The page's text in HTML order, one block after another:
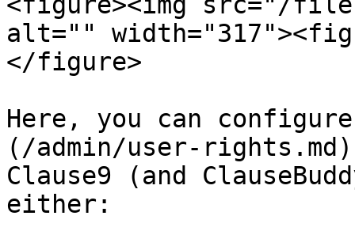
alt=""
</figure>
Here, you can
(/admin/user-
Clause9 (and
either: